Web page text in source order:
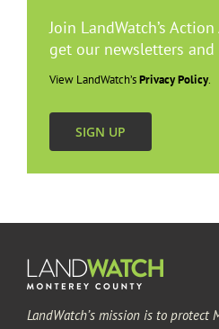
Join LandWatch’s
get our newsletters
View LandWatch’sPrivacy Policy.
SIGN UP
LandWatch’s mission is to protect